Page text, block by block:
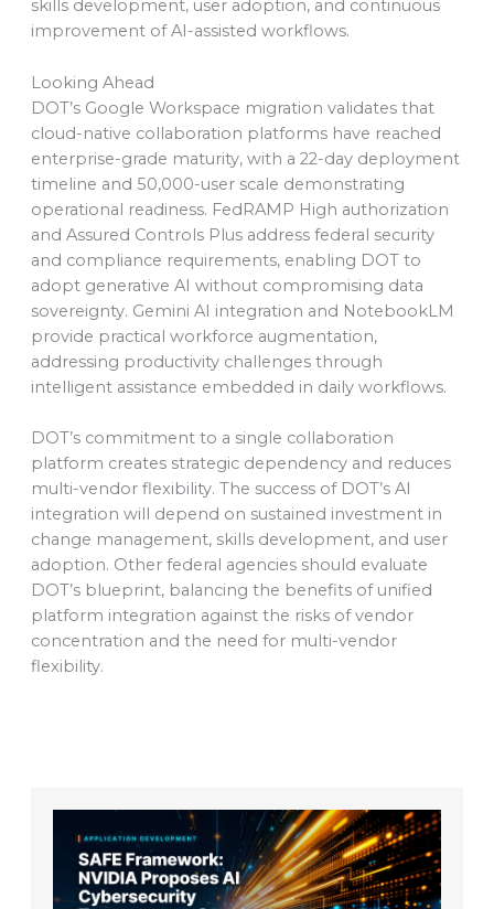
skills development, user adoption, and continuous
improvement of AI-assisted workflows.
Looking Ahead
DOT’s Google Workspace migration validates that
cloud-native collaboration platforms have reached
enterprise-grade maturity, with a 22-day deployment
timeline and 50,000-user scale demonstrating
operational readiness. FedRAMP High authorization
and Assured Controls Plus address federal security
and compliance requirements, enabling DOT to
adopt generative AI without compromising data
sovereignty. Gemini AI integration and NotebookLM
provide practical workforce augmentation,
addressing productivity challenges through
intelligent assistance embedded in daily workflows.
DOT’s commitment to a single collaboration
platform creates strategic dependency and reduces
multi-vendor flexibility. The success of DOT’s AI
integration will depend on sustained investment in
change management, skills development, and user
adoption. Other federal agencies should evaluate
DOT’s blueprint, balancing the benefits of unified
platform integration against the risks of vendor
concentration and the need for multi-vendor
flexibility.